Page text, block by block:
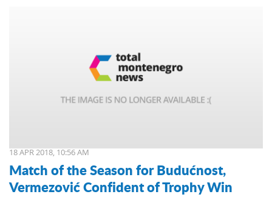
18 APR 2018, 10:56 AM
Match of the Season for Budućnost,
Vermezović Confident of Trophy Win